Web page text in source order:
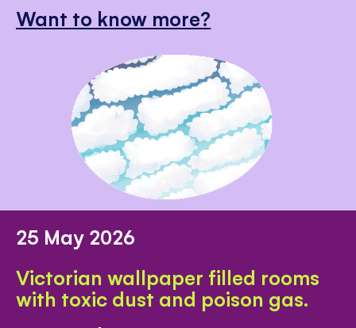
Want to know more?
25 May 2026
Victorian wallpaper filled rooms
with toxic dust and poison gas.